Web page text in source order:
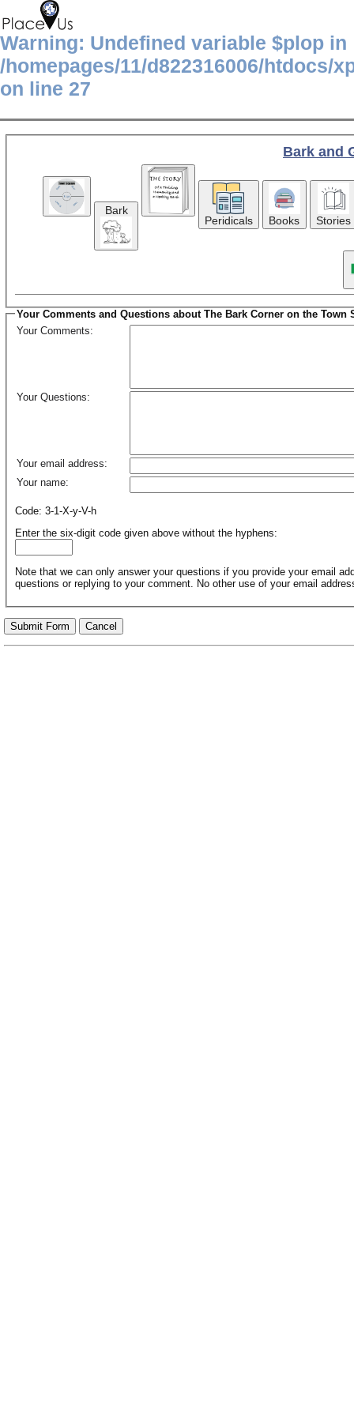
Warning: Undefined variable $plop in
/homepages/11/d822316006/htdocs/
on line 27
Bark and
Bark
Peridicals
Books Stories
Your Comments and Questions about The Bark Corner on the Town
Your Comments:
Your Questions:
Your email address:
Your name:
Code: 3-1-X-y-V-h
Enter the six-digit code given above without the hyphens:
Note that we can only answer your questions if you provide your email
questions or replying to your comment. No other use of your email
Submit Form Cancel